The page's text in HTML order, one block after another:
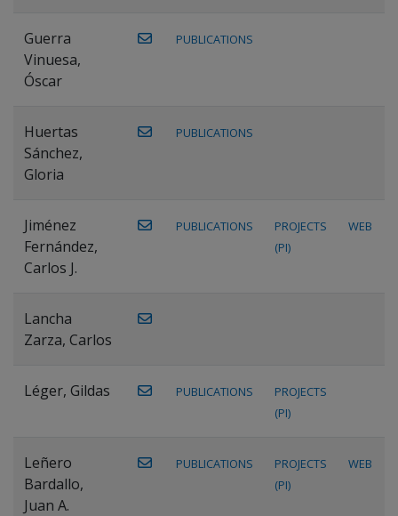
Guerra
Vinuesa,
Óscar
PUBLICATIONS
Huertas
Sánchez,
Gloria
PUBLICATIONS
Jiménez
Fernández,
Carlos J.
PUBLICATIONS
PROJECTS
(PI)
WEB
Lancha
Zarza, Carlos
Léger, Gildas PUBLICATIONS
PROJECTS
(PI)
Leñero
Bardallo,
Juan A.
PUBLICATIONS
PROJECTS
(PI)
WEB